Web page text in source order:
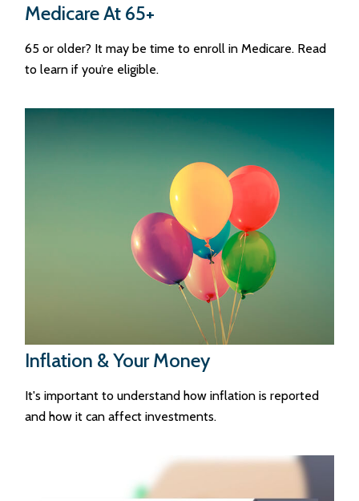
Medicare At 65+
65 or older? It may be time to enroll in Medicare. Read
to learn if you’re eligible.
Inflation & Your Money
It's important to understand how inflation is reported
and how it can affect investments.